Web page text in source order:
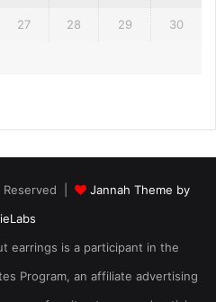
27 28 29 30
Reserved |
Jannah Theme by
earrings is a participant in the
Program, an affiliate advertising